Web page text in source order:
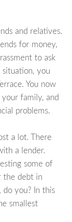
and relatives.
for money,
to ask
you
You now
family, and
problems.
a lot. There
a lender.
some of
the debt in
do you? In this
smallest